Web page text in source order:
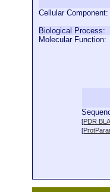
Cellular Component:
Biological Process:
Molecular Function:
[PDR
[